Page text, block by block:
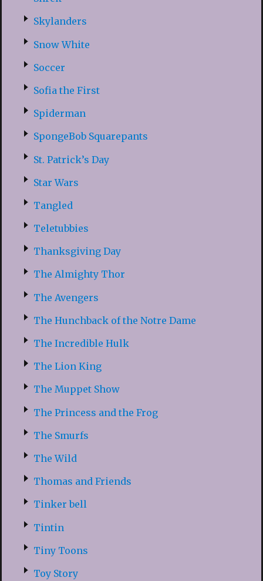
Skylanders
Snow White
Soccer
Sofia the First
Spiderman
SpongeBob Squarepants
St. Patrick’s Day
Star Wars
Tangled
Teletubbies
Thanksgiving Day
The Almighty Thor
The Avengers
The Hunchback of the Notre Dame
The Incredible Hulk
The Lion King
The Muppet Show
The Princess and the Frog
The Smurfs
The Wild
Thomas and Friends
Tinker bell
Tintin
Tiny Toons
Toy Story